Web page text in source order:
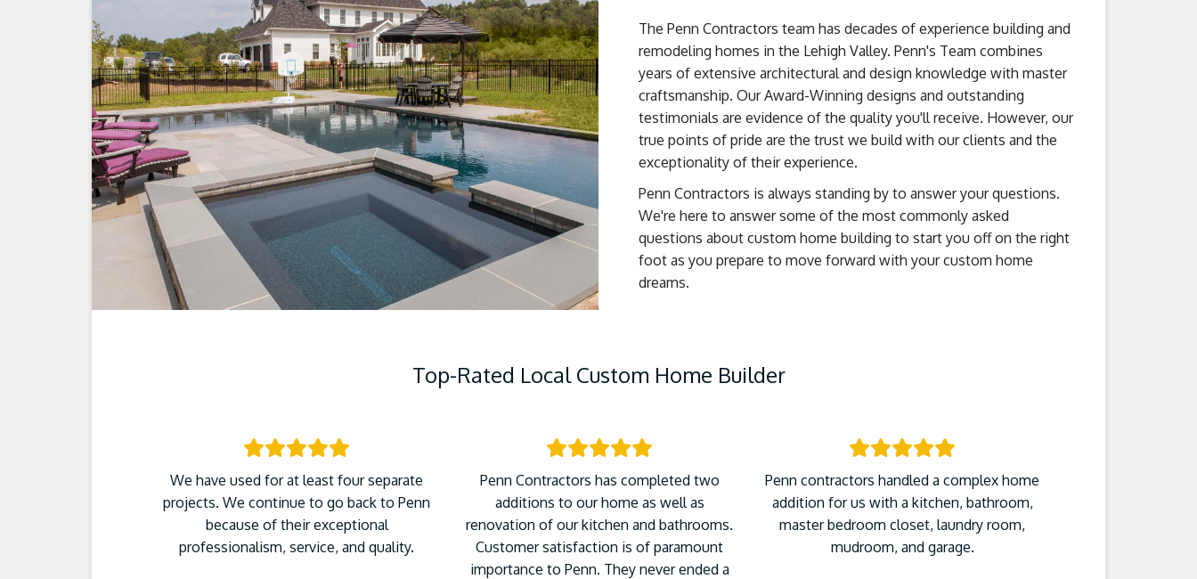
The Penn Contractors team has decades of experience building and
remodeling homes in the Lehigh Valley. Penn's Team combines
years of extensive architectural and design knowledge with master
craftsmanship. Our Award-Winning designs and outstanding
testimonials are evidence of the quality you'll receive. However, our
true points of pride are the trust we build with our clients and the
exceptionality of their experience.
Penn Contractors is always standing by to answer your questions.
We're here to answer some of the most commonly asked
questions about custom home building to start you off on the right
foot as you prepare to move forward with your custom home
dreams.
Top-Rated Local Custom Home Builder
We have used for at least four separate
projects. We continue to go back to Penn
because of their exceptional
professionalism, service, and quality.
Penn Contractors has completed two
additions to our home as well as
renovation of our kitchen and bathrooms.
Customer satisfaction is of paramount
importance to Penn. They never ended a
Penn contractors handled a complex home
addition for us with a kitchen, bathroom,
master bedroom closet, laundry room,
mudroom, and garage.